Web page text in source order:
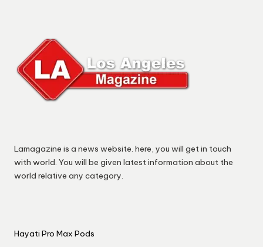
Lamagazine is a news website. here, you will get in touch
with world. You will be given latest information about the
world relative any category.
Hayati Pro Max Pods